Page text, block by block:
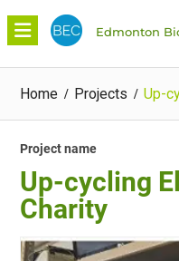
Skip
to
content
Edmonton
Home Projects Up-
Project name
Up-cycling
Charity